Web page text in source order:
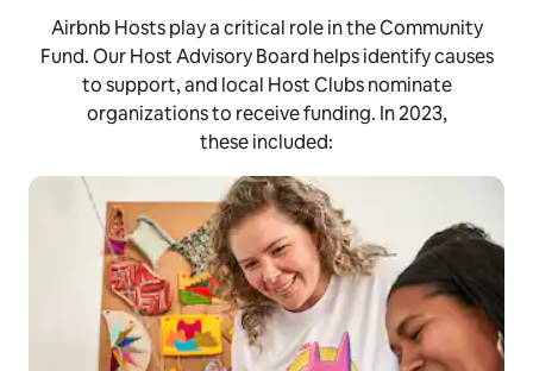
Airbnb Hosts play a critical role in the Community
Fund. Our Host Advisory Board helps identify causes
to support, and local Host Clubs nominate
organizations to receive funding. In 2023,
these included: